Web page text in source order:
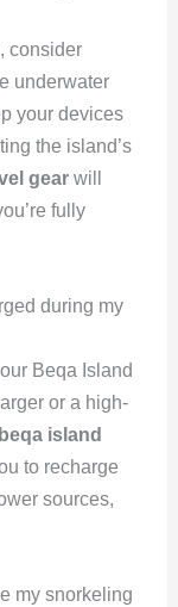
consider
underwater
your devices
the island’s
gearwill
fully
during my
Beqa Island
or a high-
beqa island
to recharge
sources,
my snorkeling